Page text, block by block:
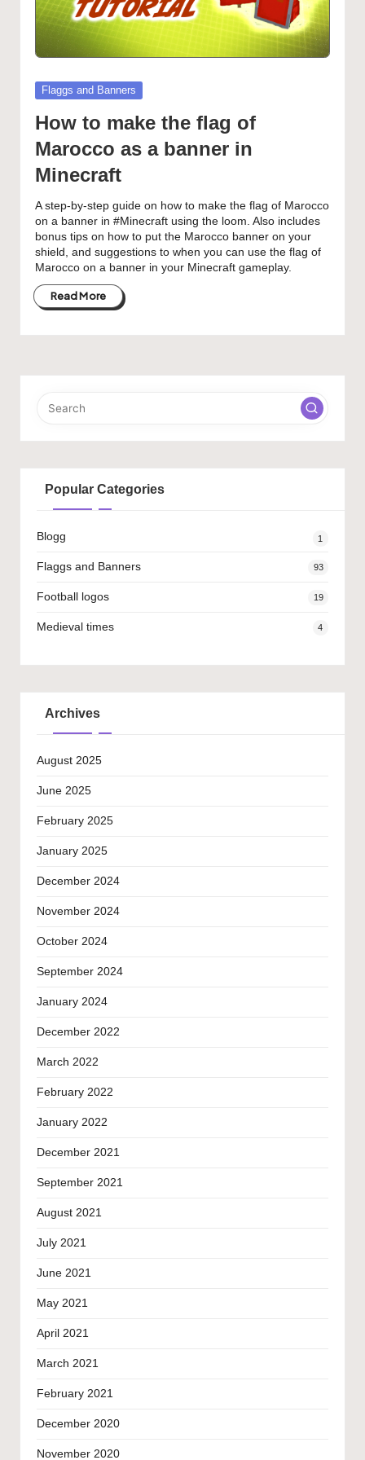
Posted
in
Flaggs and Banners
How to make the flag of
Marocco as a banner in
Minecraft
A step-by-step guide on how to make the flag of Marocco
on a banner in #Minecraft using the loom. Also includes
bonus tips on how to put the Marocco banner on your
shield, and suggestions to when you can use the flag of
Marocco on a banner in your Minecraft gameplay.
Read More
Popular Categories
Blogg 1
Flaggs and Banners 93
Football logos 19
Medieval times 4
Archives
August 2025
June 2025
February 2025
January 2025
December 2024
November 2024
October 2024
September 2024
January 2024
December 2022
March 2022
February 2022
January 2022
December 2021
September 2021
August 2021
July 2021
June 2021
May 2021
April 2021
March 2021
February 2021
December 2020
November 2020